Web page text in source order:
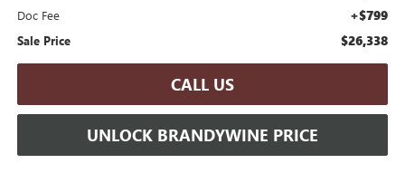
Doc Fee +$799
Sale Price $26,338
CALL US
UNLOCK BRANDYWINE PRICE